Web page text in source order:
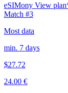
eSIMony View
Match #3
Most data
min. 7 days
$27.72
24.00 €